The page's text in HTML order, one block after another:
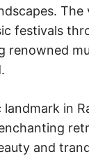
The
festivals
renowned
in
and